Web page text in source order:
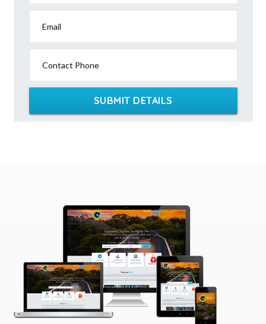
Email
Contact Phone
SUBMIT DETAILS